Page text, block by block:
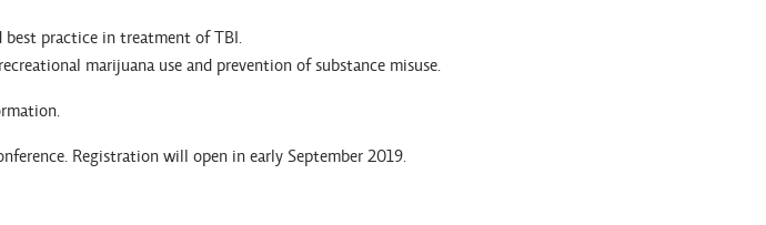
best practice in treatment of TBI.
marijuana use and prevention of substance misuse.
Registration will open in early September 2019.